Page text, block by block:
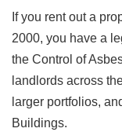
If you rent out a
2000, you have a
the Control of
landlords across
larger portfolios,
Buildings.